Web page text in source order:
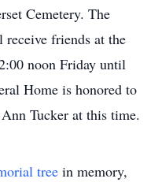
Cemetery. The
friends at the
noon Friday until
Home is honored to
Tucker at this time.
tree in memory,